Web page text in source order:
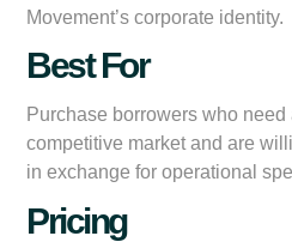
Movement’s corporate identity.
Best For
Purchase borrowers who
competitive market and are
in exchange for operational
Pricing